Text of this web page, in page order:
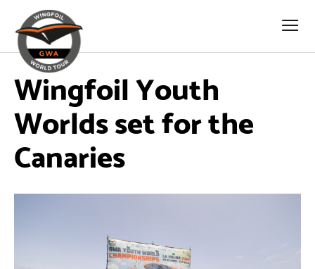
Wingfoil Youth
Worlds set for the
Canaries